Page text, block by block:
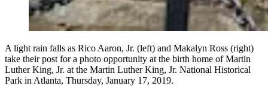
A light rain falls as Rico Aaron, Jr. (left) and Makalyn Ross (right)
take their post for a photo opportunity at the birth home of Martin
Luther King, Jr. at the Martin Luther King, Jr. National Historical
Park in Atlanta, Thursday, January 17, 2019.